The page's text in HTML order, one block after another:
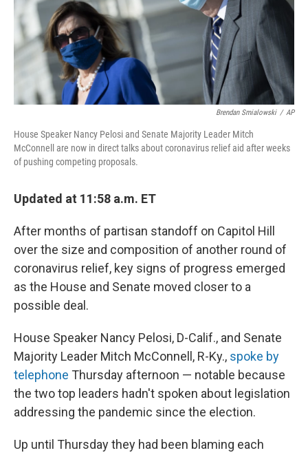
Brendan Smialowski / AP
House Speaker Nancy Pelosi and Senate Majority Leader Mitch
McConnell are now in direct talks about coronavirus relief aid after weeks
of pushing competing proposals.
Updated at 11:58 a.m. ET
After months of partisan standoff on Capitol Hill
over the size and composition of another round of
coronavirus relief, key signs of progress emerged
as the House and Senate moved closer to a
possible deal.
House Speaker Nancy Pelosi, D-Calif., and Senate
Majority Leader Mitch McConnell, R-Ky., spoke by
telephone Thursday afternoon — notable because
the two top leaders hadn't spoken about legislation
addressing the pandemic since the election.
Up until Thursday they had been blaming each